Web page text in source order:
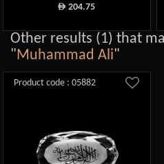
ê 204.75
Other results (1) that
"Muhammad Ali"
Product code : 05882